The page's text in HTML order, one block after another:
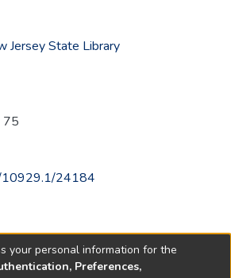
Jersey State Library
75
10929.1/24184
your personal information for the
Preferences,